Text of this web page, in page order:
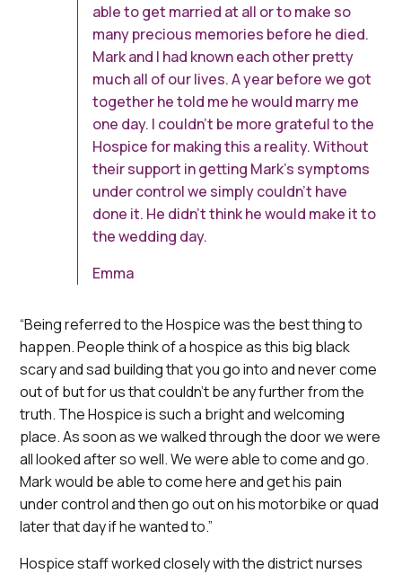
able to get married at all or to make so
many precious memories before he died.
Mark and I had known each other pretty
much all of our lives. A year before we got
together he told me he would marry me
one day. I couldn’t be more grateful to the
Hospice for making this a reality. Without
their support in getting Mark’s symptoms
under control we simply couldn’t have
done it. He didn’t think he would make it to
the wedding day.
Emma
“Being referred to the Hospice was the best thing to
happen. People think of a hospice as this big black
scary and sad building that you go into and never come
out of but for us that couldn’t be any further from the
truth. The Hospice is such a bright and welcoming
place. As soon as we walked through the door we were
all looked after so well. We were able to come and go.
Mark would be able to come here and get his pain
under control and then go out on his motorbike or quad
later that day if he wanted to.”
Hospice staff worked closely with the district nurses